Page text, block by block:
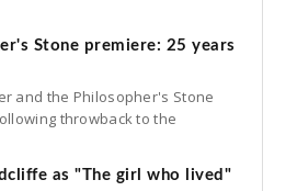
Stone premiere: 25 years
and the Philosopher's Stone
throwback to the
as "The girl who lived"